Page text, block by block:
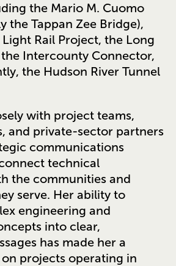
the Mario M. Cuomo
the Tappan Zee Bridge),
Rail Project, the Long
Intercounty Connector,
the Hudson River Tunnel
with project teams,
and private-sector partners
communications
technical
the communities and
serve. Her ability to
engineering and
into clear,
has made her a
projects operating in